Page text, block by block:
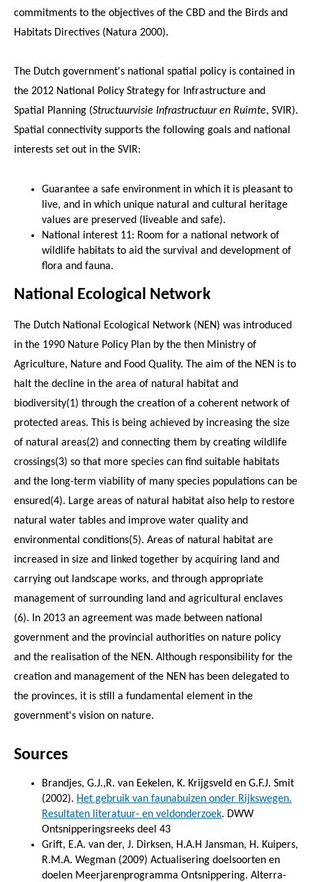
commitments to the objectives of the CBD and the Birds and
Habitats Directives (Natura 2000).
The Dutch government's national spatial policy is contained in
the 2012 National Policy Strategy for Infrastructure and
Spatial Planning (Structuurvisie Infrastructuur en Ruimte, SVIR).
Spatial connectivity supports the following goals and national
interests set out in the SVIR:
Guarantee a safe environment in which it is pleasant to
live, and in which unique natural and cultural heritage
values are preserved (liveable and safe).
National interest 11: Room for a national network of
wildlife habitats to aid the survival and development of
flora and fauna.
National Ecological Network
The Dutch National Ecological Network (NEN) was introduced
in the 1990 Nature Policy Plan by the then Ministry of
Agriculture, Nature and Food Quality. The aim of the NEN is to
halt the decline in the area of natural habitat and
biodiversity(1) through the creation of a coherent network of
protected areas. This is being achieved by increasing the size
of natural areas(2) and connecting them by creating wildlife
crossings(3) so that more species can find suitable habitats
and the long-term viability of many species populations can be
ensured(4). Large areas of natural habitat also help to restore
natural water tables and improve water quality and
environmental conditions(5). Areas of natural habitat are
increased in size and linked together by acquiring land and
carrying out landscape works, and through appropriate
management of surrounding land and agricultural enclaves
(6). In 2013 an agreement was made between national
government and the provincial authorities on nature policy
and the realisation of the NEN. Although responsibility for the
creation and management of the NEN has been delegated to
the provinces, it is still a fundamental element in the
government's vision on nature.
Sources
Brandjes, G.J.,R. van Eekelen, K. Krijgsveld en G.F.J. Smit
(2002). Het gebruik van faunabuizen onder Rijkswegen.
Resultaten literatuur- en veldonderzoek. DWW
Ontsnipperingsreeks deel 43
Grift, E.A. van der, J. Dirksen, H.A.H Jansman, H. Kuipers,
R.M.A. Wegman (2009) Actualisering doelsoorten en
doelen Meerjarenprogramma Ontsnippering. Alterra-